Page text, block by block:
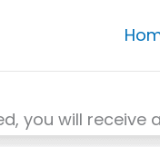
you will